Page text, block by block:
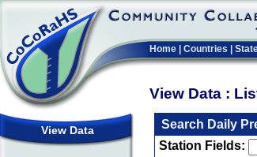
Home Countries
View Data :
View Data
Search Daily
Station Fields: